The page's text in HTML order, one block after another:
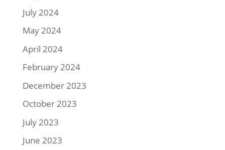
July 2024
May 2024
April 2024
February 2024
December 2023
October 2023
July 2023
June 2023